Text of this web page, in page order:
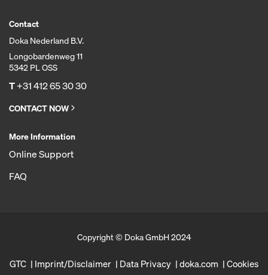
Contact
Doka Nederland B.V.
Longobardenweg 11
5342 PL OSS
T+31 412 65 30 30
CONTACT NOW
More Information
Online Support
FAQ
Copyright © Doka GmbH 2024
GTC Imprint/Disclaimer Data Privacy doka.com Cookies